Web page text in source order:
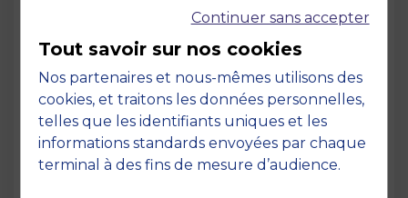
Page
Pedagogy at MBS
Continuer sans accepter
Tout savoir sur nos cookies
Nos partenaires et nous-mêmes utilisons des
cookies, et traitons les données personnelles,
telles que les identifiants uniques et les
informations standards envoyées par chaque
terminal à des fins de mesure d’audience.